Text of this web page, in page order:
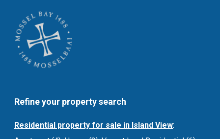
Refine your property search
Residential property for sale in Island View: